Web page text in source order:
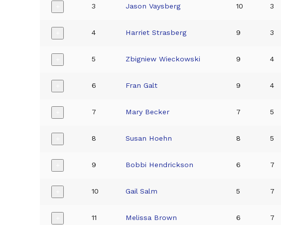
3 Jason Vaysberg 10 3
4 Harriet Strasberg 9 3
5 Zbigniew Wieckowski 9 4
6 Fran Galt 9 4
7 Mary Becker 7 5
8 Susan Hoehn 8 5
9 Bobbi Hendrickson 6 7
10 Gail Salm 5 7
11 Melissa Brown 6 7